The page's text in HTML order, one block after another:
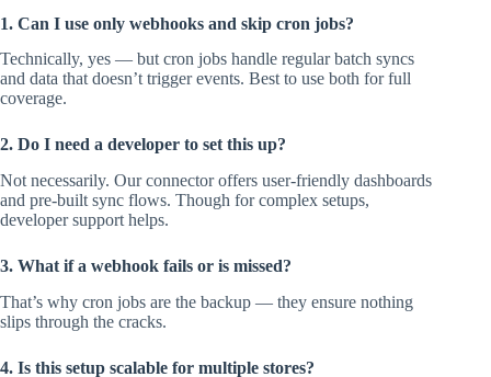
1. Can I use only webhooks and skip cron jobs?
Technically, yes — but cron jobs handle regular batch syncs
and data that doesn’t trigger events. Best to use both for full
coverage.
2. Do I need a developer to set this up?
Not necessarily. Our connector offers user-friendly dashboards
and pre-built sync flows. Though for complex setups,
developer support helps.
3. What if a webhook fails or is missed?
That’s why cron jobs are the backup — they ensure nothing
slips through the cracks.
4. Is this setup scalable for multiple stores?